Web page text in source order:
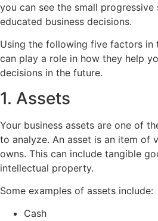
you can see the small
educated business decisions.
Using the following five factors in
can play a role in how they help
decisions in the future.
1. Assets
Your business assets are one of
to analyze. An asset is an item of
owns. This can include tangible
intellectual property.
Some examples of assets include:
Cash